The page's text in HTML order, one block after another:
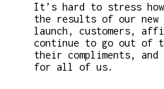
It’s hard to stress
the results of our new
launch, customers,
continue to go out of
their compliments,
for all of us.